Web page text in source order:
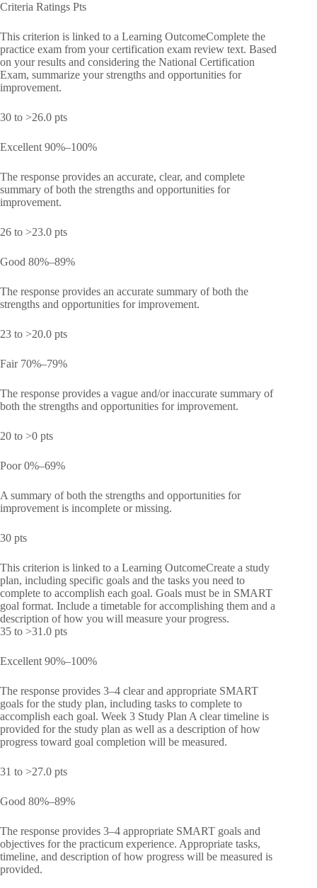
Criteria Ratings Pts
This criterion is linked to a Learning OutcomeComplete the
practice exam from your certification exam review text. Based
on your results and considering the National Certification
Exam, summarize your strengths and opportunities for
improvement.
30 to >26.0 pts
Excellent 90%–100%
The response provides an accurate, clear, and complete
summary of both the strengths and opportunities for
improvement.
26 to >23.0 pts
Good 80%–89%
The response provides an accurate summary of both the
strengths and opportunities for improvement.
23 to >20.0 pts
Fair 70%–79%
The response provides a vague and/or inaccurate summary of
both the strengths and opportunities for improvement.
20 to >0 pts
Poor 0%–69%
A summary of both the strengths and opportunities for
improvement is incomplete or missing.
30 pts
This criterion is linked to a Learning OutcomeCreate a study
plan, including specific goals and the tasks you need to
complete to accomplish each goal. Goals must be in SMART
goal format. Include a timetable for accomplishing them and a
description of how you will measure your progress.
35 to >31.0 pts
Excellent 90%–100%
The response provides 3–4 clear and appropriate SMART
goals for the study plan, including tasks to complete to
accomplish each goal. Week 3 Study Plan A clear timeline is
provided for the study plan as well as a description of how
progress toward goal completion will be measured.
31 to >27.0 pts
Good 80%–89%
The response provides 3–4 appropriate SMART goals and
objectives for the practicum experience. Appropriate tasks,
timeline, and description of how progress will be measured is
provided.